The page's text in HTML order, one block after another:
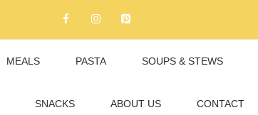
MEALS PASTA SOUPS & STEWS
SNACKS ABOUT US CONTACT